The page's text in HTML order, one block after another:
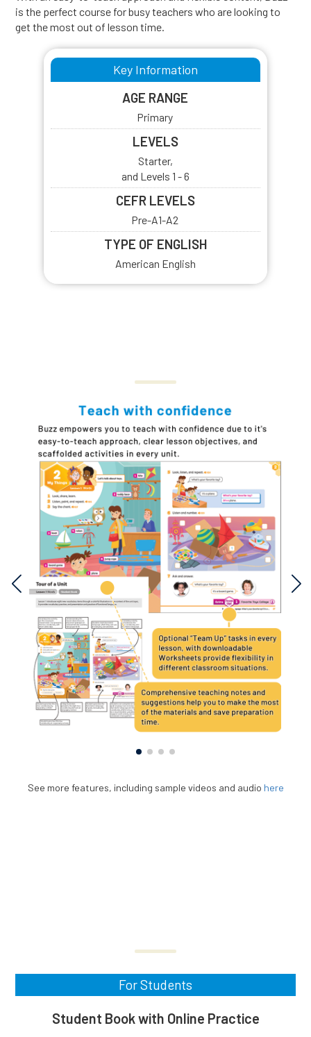
is the perfect course for busy teachers who are looking to
get the most out of lesson time.
Key Information
AGE RANGE
Primary
LEVELS
Starter,
and Levels 1 - 6
CEFR LEVELS
Pre-A1-A2
TYPE OF ENGLISH
American English
See more features, including sample videos and audio here
For Students
Student Book with Online Practice